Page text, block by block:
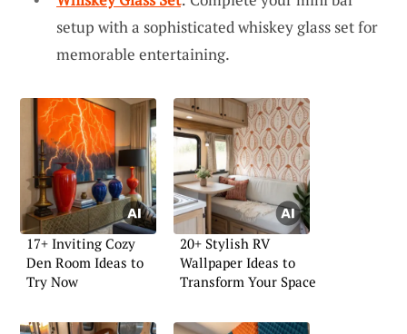
setup with a sophisticated whiskey glass set for
memorable entertaining.
17+ Inviting Cozy
Den Room Ideas to
Try Now
20+ Stylish RV
Wallpaper Ideas to
Transform Your Space